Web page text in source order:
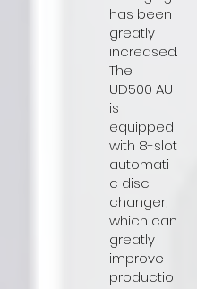
has been
greatly
increased.
The
UD500 AU
is
equipped
with 8-slot
automati
c disc
changer,
which can
greatly
improve
productio